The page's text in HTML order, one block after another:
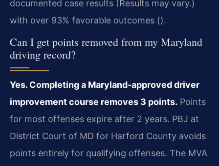
documented case results (Results may vary.)
with over 93% favorable outcomes ().
Can I get points removed from my Maryland
driving record?
Yes. Completing a Maryland‑approved driver
improvement course removes 3 points. Points
for most offenses expire after 2 years. PBJ at
District Court of MD for Harford County avoids
points entirely for qualifying offenses. The MVA